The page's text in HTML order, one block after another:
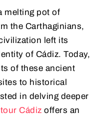
melting pot of
the Carthaginians,
left its
of Cádiz. Today,
of these ancient
to historical
in delving deeper
Cádiz offers an